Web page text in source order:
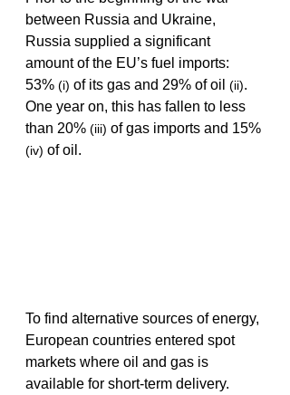
between Russia and Ukraine,
Russia supplied a significant
amount of the EU’s fuel imports:
53% (i) of its gas and 29% of oil (ii).
One year on, this has fallen to less
than 20% (iii) of gas imports and 15%
(iv) of oil.
To find alternative sources of energy,
European countries entered spot
markets where oil and gas is
available for short-term delivery.